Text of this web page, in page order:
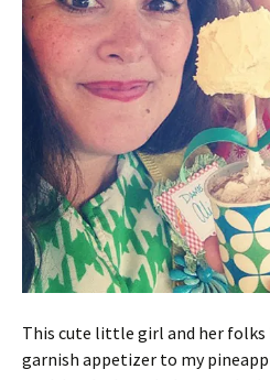
This cute little girl and her folks
garnish appetizer to my